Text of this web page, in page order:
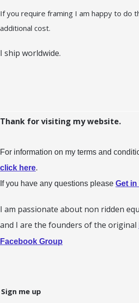
If you require framing I am happy to do
additional cost.
I ship worldwide.
Thank for visiting my website.
For information on my terms and
click here.
If you have any questions please Get in
I am passionate about non ridden
and I are the founders of the original
Facebook Group
Sign me up